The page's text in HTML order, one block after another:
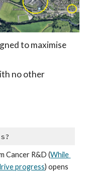
to maximise
no other
Cancer R&D (While
progress) opens